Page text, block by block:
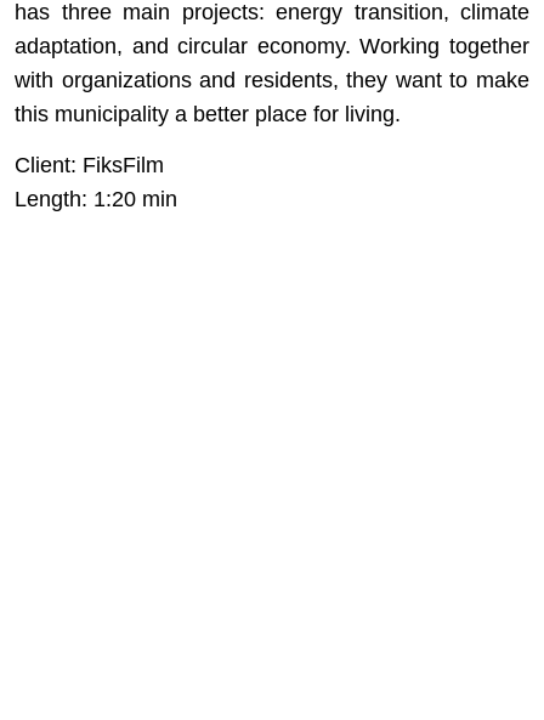
has three main projects: energy transition, climate
adaptation, and circular economy. Working together
with organizations and residents, they want to make
this municipality a better place for living.
Client: FiksFilm
Length: 1:20 min